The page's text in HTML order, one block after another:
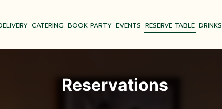
CATERING BOOK PARTY EVENTS RESERVE TABLE DRINKS